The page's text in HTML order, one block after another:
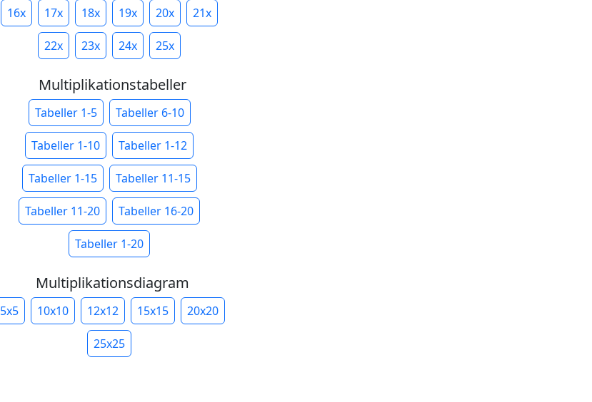
16x 17x 18x 19x 20x 21x
22x 23x 24x 25x
Multiplikationstabeller
Tabeller 1-5 Tabeller 6-10
Tabeller 1-10 Tabeller 1-12
Tabeller 1-15 Tabeller 11-15
Tabeller 11-20 Tabeller 16-20
Tabeller 1-20
Multiplikationsdiagram
5x5 10x10 12x12 15x15 20x20
25x25